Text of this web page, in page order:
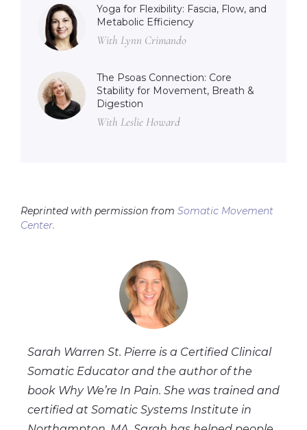
Yoga for Flexibility: Fascia, Flow, and
Metabolic Efficiency
With Lynn Crimando
The Psoas Connection: Core
Stability for Movement, Breath &
Digestion
With Leslie Howard
Reprinted with permission from Somatic Movement
Center.
Sarah Warren St. Pierre is a Certified Clinical
Somatic Educator and the author of the
book Why We’re In Pain. She was trained and
certified at Somatic Systems Institute in